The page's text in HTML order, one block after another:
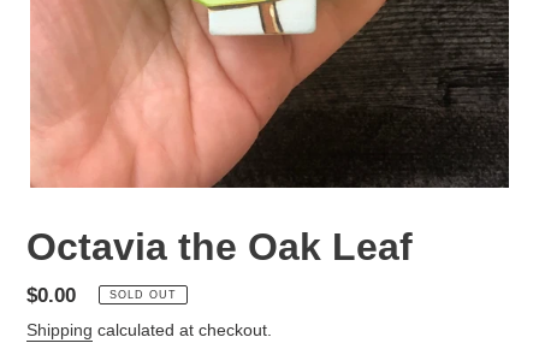
Octavia the Oak Leaf
Regular
price
$0.00 SOLD OUT
Shipping calculated at checkout.